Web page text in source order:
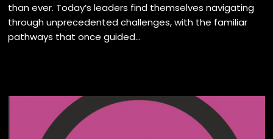
than ever. Today’s leaders find themselves navigating
through unprecedented challenges, with the familiar
pathways that once guided...